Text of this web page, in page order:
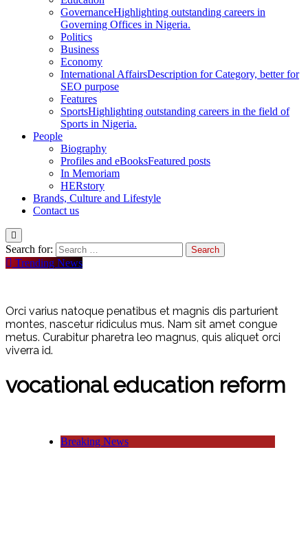
GovernanceHighlighting outstanding careers in
Governing Offices in Nigeria.
Politics
Business
Economy
International AffairsDescription for Category, better for
SEO purpose
Features
SportsHighlighting outstanding careers in the field of
Sports in Nigeria.
People
Biography
Profiles and eBooksFeatured posts
In Memoriam
HERstory
Brands, Culture and Lifestyle
Contact us
Search for:
Trending News
Orci varius natoque penatibus et magnis dis parturient
montes, nascetur ridiculus mus. Nam sit amet congue
metus. Curabitur pharetra leo magnus, quis aliquet orci
viverra id.
vocational education reform
Breaking News